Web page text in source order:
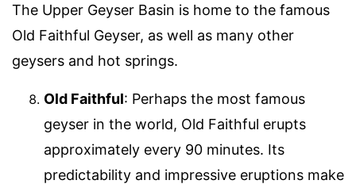
The Upper Geyser Basin is home to the famous
Old Faithful Geyser, as well as many other
geysers and hot springs.
Old Faithful: Perhaps the most famous
geyser in the world, Old Faithful erupts
approximately every 90 minutes. Its
predictability and impressive eruptions make